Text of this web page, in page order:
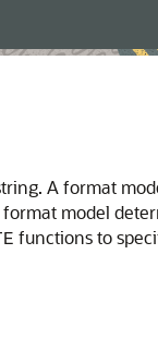
A format
model
functions to